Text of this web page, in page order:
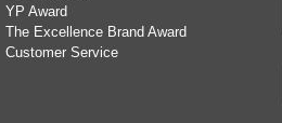
YP Award
The Excellence Brand Award
Customer Service